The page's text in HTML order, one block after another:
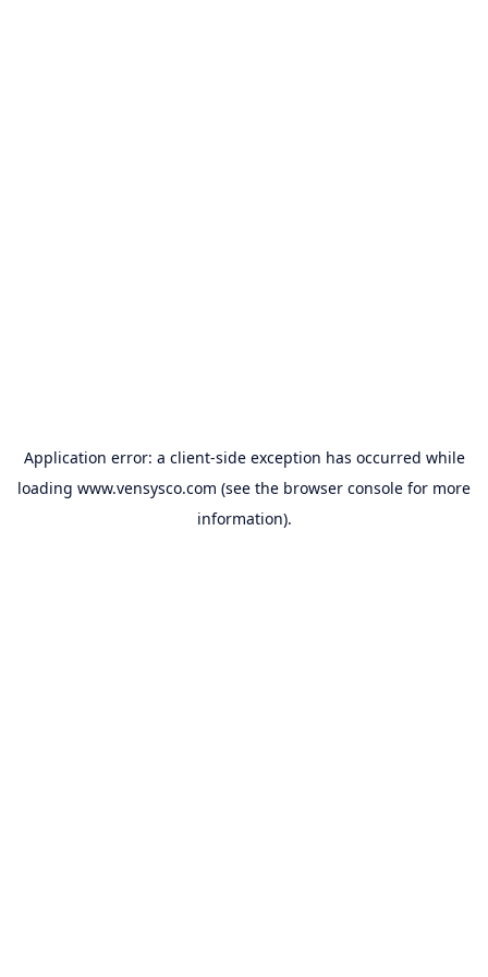
Application error: a client-side exception has occurred while
loading www.vensysco.com (see the browser console for more
information).